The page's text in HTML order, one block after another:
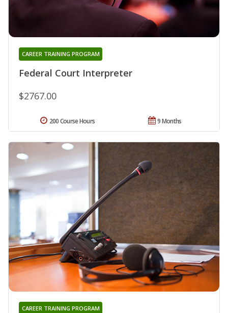
Federal Court Interpreter
CAREER TRAINING PROGRAM
$2767.00
9 Months
200 Course Hours
CAREER TRAINING PROGRAM